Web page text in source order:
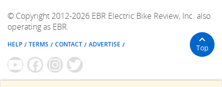
© Copyright 2012-2026 EBR Electric Bike Review, Inc. also
operating as EBR.
HELP TERMS CONTACT ADVERTISE Top